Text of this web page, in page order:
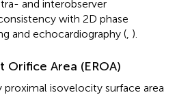
and interobserver
with 2D phase
and echocardiography ( ).
Area (EROA)
proximal isovelocity surface area